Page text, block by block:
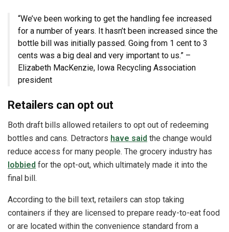
“We’ve been working to get the handling fee increased
for a number of years. It hasn’t been increased since the
bottle bill was initially passed. Going from 1 cent to 3
cents was a big deal and very important to us.” –
Elizabeth MacKenzie, Iowa Recycling Association
president
Retailers can opt out
Both draft bills allowed retailers to opt out of redeeming
bottles and cans. Detractors have said the change would
reduce access for many people. The grocery industry has
lobbied for the opt-out, which ultimately made it into the
final bill.
According to the bill text, retailers can stop taking
containers if they are licensed to prepare ready-to-eat food
or are located within the convenience standard from a